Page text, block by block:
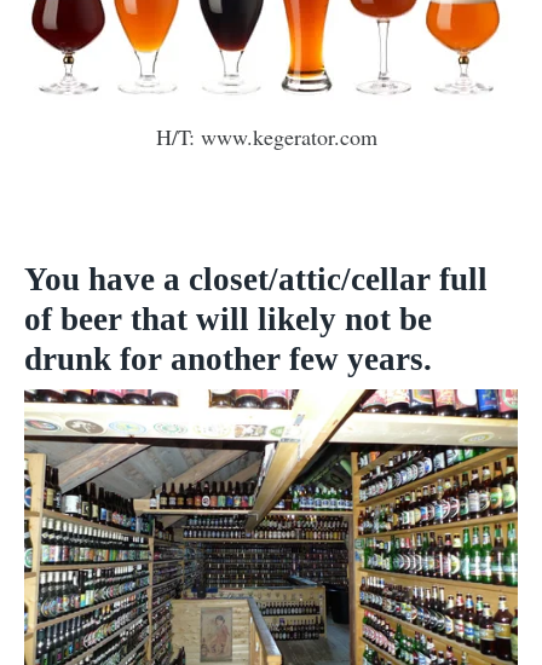
H/T: www.kegerator.com
You have a closet/attic/cellar full
of beer that will likely not be
drunk for another few years.